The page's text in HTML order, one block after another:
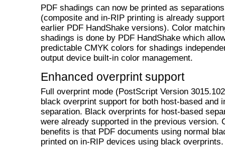
PDF shadings can now be printed as separations
(composite and in-RIP printing is already
earlier PDF HandShake versions). Color
shadings is done by PDF HandShake which
predictable CMYK colors for shadings
output device built-in color management.
Enhanced overprint support
Full overprint mode (PostScript Version
black overprint support for both host-based and
separation. Black overprints for host-based
were already supported in the previous version.
benefits is that PDF documents using normal
printed on in-RIP devices using black overprints.